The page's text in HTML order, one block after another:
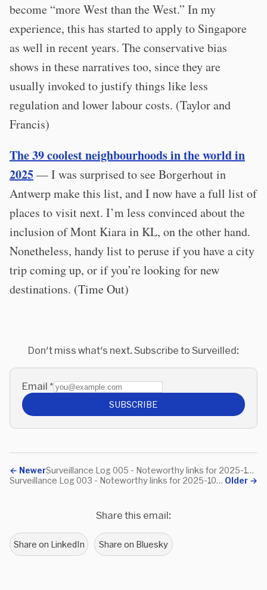
become “more West than the West.” In my
experience, this has started to apply to Singapore
as well in recent years. The conservative bias
shows in these narratives too, since they are
usually invoked to justify things like less
regulation and lower labour costs. (Taylor and
Francis)
The 39 coolest neighbourhoods in the world in
2025— I was surprised to see Borgerhout in
Antwerp make this list, and I now have a full list of
places to visit next. I’m less convinced about the
inclusion of Mont Kiara in KL, on the other hand.
Nonetheless, handy list to peruse if you have a city
trip coming up, or if you’re looking for new
destinations. (Time Out)
Don't miss what's next. Subscribe to Surveilled:
Email *
SUBSCRIBE
← Newer
Surveillance Log 005 - Noteworthy links for 2025-10-31
Older →
Surveillance Log 003 - Noteworthy links for 2025-10-19
Share this email:
Share on LinkedIn Share on Bluesky